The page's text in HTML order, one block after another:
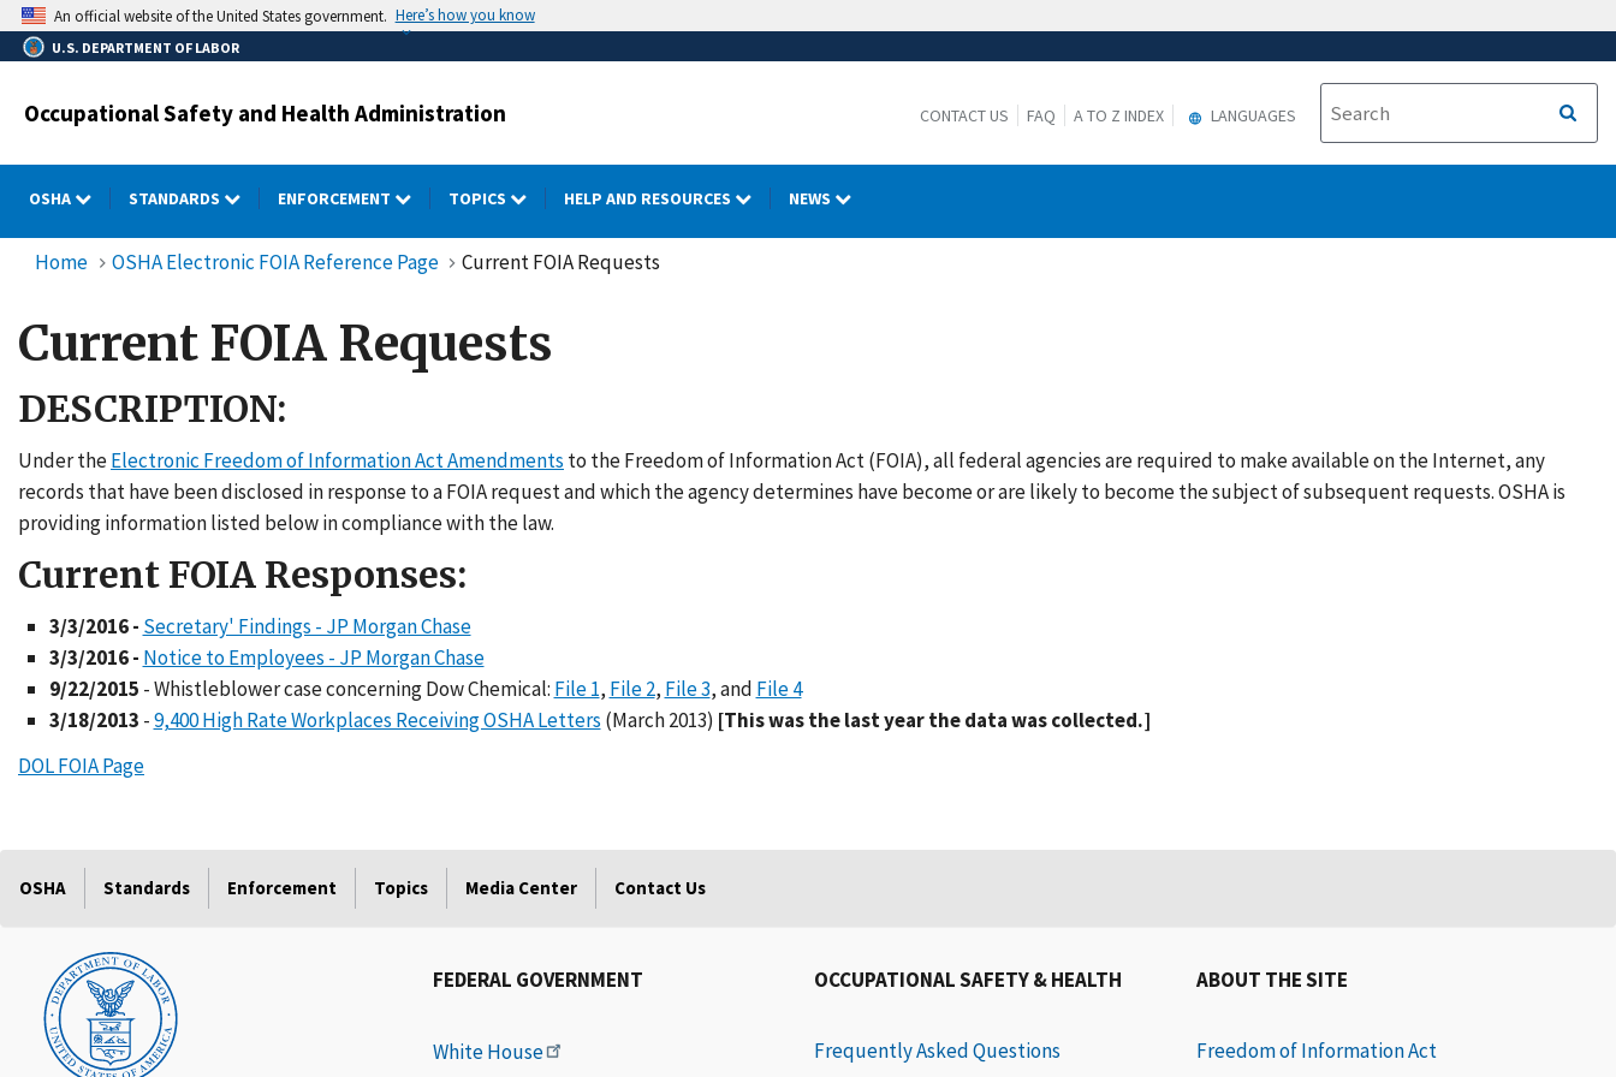
Skip
to
main
An official website of the United States government. Here’s how you know
U.S. DEPARTMENT OF LABOR
Occupational Safety and Health Administration CONTACT US FAQ A TO Z INDEX LANGUAGES
OSHA STANDARDS ENFORCEMENT TOPICS HELP AND RESOURCES NEWS
Home OSHA Electronic FOIA Reference Page Current FOIA Requests
Current FOIA Requests
DESCRIPTION:
Under theElectronic Freedom of Information Act Amendments to the Freedom of Information Act (FOIA), all federal agencies are required to make available on the Internet, any
records that have been disclosed in response to a FOIA request and which the agency determines have become or are likely to become the subject of subsequent requests. OSHA is
providing information listed below in compliance with the law.
Current FOIA Responses:
3/3/2016 - Secretary' Findings - JP Morgan Chase
3/3/2016 - Notice to Employees - JP Morgan Chase
9/22/2015 - Whistleblower case concerning Dow Chemical: File 1, File 2, File 3, and File 4
3/18/2013 -9,400 High Rate Workplaces Receiving OSHA Letters (March 2013) [This was the last year the data was collected.]
DOL FOIA Page
OSHA Standards Enforcement Topics Media Center Contact Us
FEDERAL GOVERNMENT
White House
OCCUPATIONAL SAFETY & HEALTH
Frequently Asked Questions
ABOUT THE SITE
Freedom of Information Act